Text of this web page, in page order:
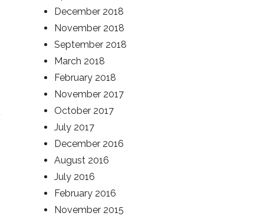
December 2018
November 2018
September 2018
March 2018
February 2018
November 2017
October 2017
July 2017
December 2016
August 2016
July 2016
February 2016
November 2015